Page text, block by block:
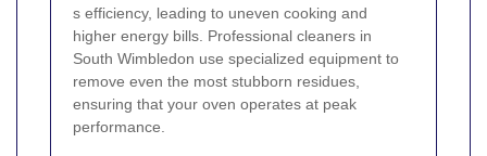
s efficiency, leading to uneven cooking and
higher energy bills. Professional cleaners in
South Wimbledon use specialized equipment to
remove even the most stubborn residues,
ensuring that your oven operates at peak
performance.